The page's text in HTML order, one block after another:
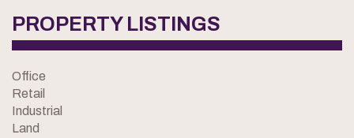
PROPERTY LISTINGS
Office
Retail
Industrial
Land